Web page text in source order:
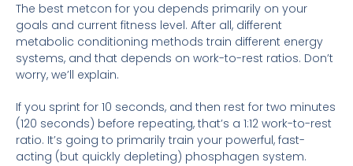
The best metcon for you depends primarily on your
goals and current fitness level. After all, different
metabolic conditioning methods train different energy
systems, and that depends on work-to-rest ratios. Don’t
worry, we’ll explain.
If you sprint for 10 seconds, and then rest for two minutes
(120 seconds) before repeating, that’s a 1:12 work-to-rest
ratio. It’s going to primarily train your powerful, fast-
acting (but quickly depleting) phosphagen system.